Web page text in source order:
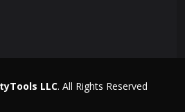
LLC. All Rights Reserved